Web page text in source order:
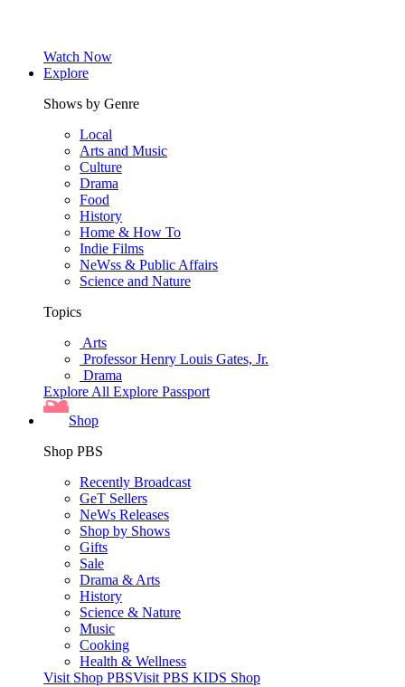
Watch Now
Explore
Shows by Genre
Local
Arts and Music
Culture
Drama
Food
History
Home & How To
Indie Films
NeWss & Public Affairs
Science and Nature
Topics
Arts
Professor Henry Louis Gates, Jr.
Drama
Explore All Explore Passport
Shop
Shop PBS
Recently Broadcast
GeT Sellers
NeWs Releases
Shop by Shows
Gifts
Sale
Drama & Arts
History
Science & Nature
Music
Cooking
Health & Wellness
Visit Shop PBSVisit PBS KIDS Shop